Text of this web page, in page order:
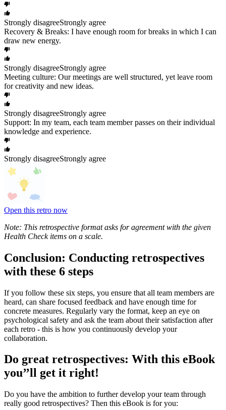
Strongly disagreeStrongly agree
Recovery & Breaks: I have enough room for breaks in which I can
draw new energy.
Strongly disagreeStrongly agree
Meeting culture: Our meetings are well structured, yet leave room
for creativity and new ideas.
Strongly disagreeStrongly agree
Support: In my team, each team member passes on their individual
knowledge and experience.
Strongly disagreeStrongly agree
Open this retro now
Note: This retrospective format asks for agreement with the given
Health Check items on a scale.
Conclusion: Conducting retrospectives
with these 6 steps
If you follow these six steps, you ensure that all team members are
heard, can share focused feedback and have enough time for
concrete measures. Regularly vary the format, keep an eye on
psychological safety and ask the team about their satisfaction after
each retro - this is how you continuously develop your
collaboration.
Do great retrospectives: With this eBook
you’’ll get it right!
Do you have the ambition to further develop your team through
really good retrospectives? Then this eBook is for you: